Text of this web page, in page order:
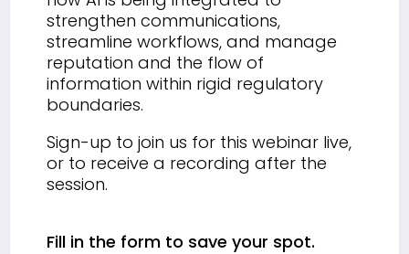
strengthen communications,
streamline workflows, and manage
reputation and the flow of
information within rigid regulatory
boundaries.
Sign-up to join us for this webinar live,
or to receive a recording after the
session.
Fill in the form to save your spot.